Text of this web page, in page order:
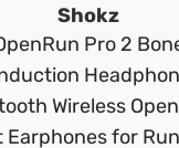
Shokz
Pro 2
Wireless
Earphones for